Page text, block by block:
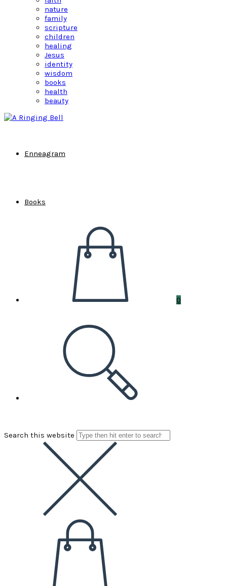
nature
family
scripture
children
healing
Jesus
identity
wisdom
books
health
beauty
Enneagram
Books
0
Search this website